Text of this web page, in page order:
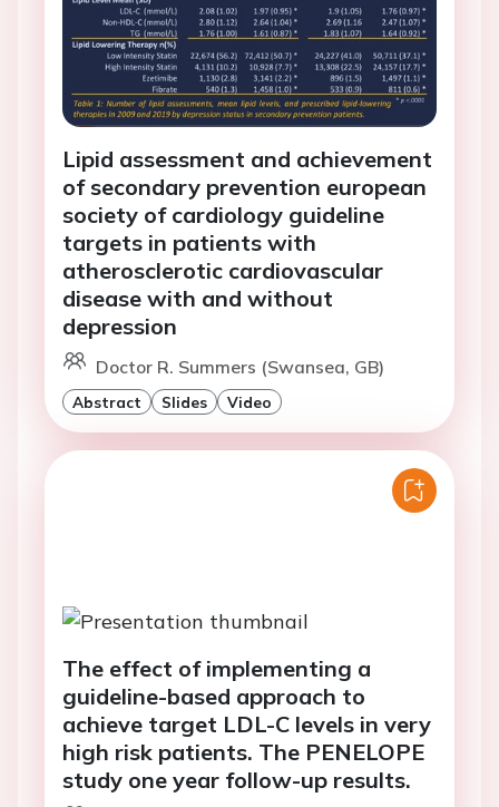
Lipid assessment and achievement
of secondary prevention european
society of cardiology guideline
targets in patients with
atherosclerotic cardiovascular
disease with and without
depression
Doctor R. Summers (Swansea, GB)
Abstract Slides Video
The effect of implementing a
guideline-based approach to
achieve target LDL-C levels in very
high risk patients. The PENELOPE
study one year follow-up results.